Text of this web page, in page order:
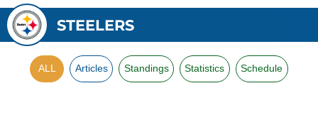
STEELERS
ALL Articles Standings Statistics Schedule